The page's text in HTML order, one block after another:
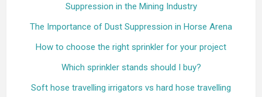
Suppression in the Mining Industry
The Importance of Dust Suppression in Horse Arena
How to choose the right sprinkler for your project
Which sprinkler stands should I buy?
Soft hose travelling irrigators vs hard hose travelling